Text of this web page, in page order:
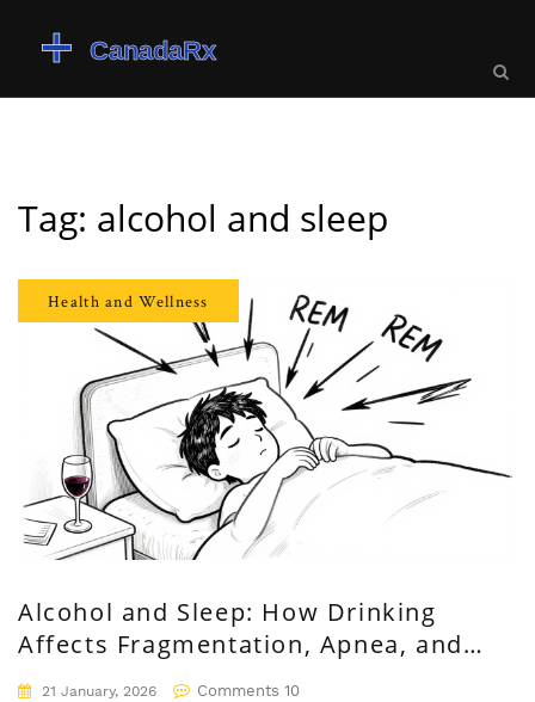
Tag: alcohol and sleep
Health and Wellness
Alcohol and Sleep: How Drinking
Affects Fragmentation, Apnea, and
Next-Day Functioning
21 January, 2026 Comments 10